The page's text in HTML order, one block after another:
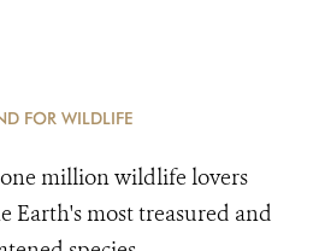
FOR WILDLIFE
million wildlife lovers
Earth's most treasured and